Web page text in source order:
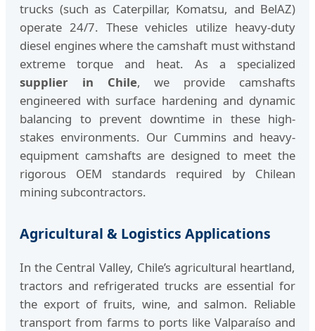
trucks (such as Caterpillar, Komatsu, and BelAZ)
operate 24/7. These vehicles utilize heavy-duty
diesel engines where the camshaft must withstand
extreme torque and heat. As a specialized
supplier in Chile, we provide camshafts
engineered with surface hardening and dynamic
balancing to prevent downtime in these high-
stakes environments. Our Cummins and heavy-
equipment camshafts are designed to meet the
rigorous OEM standards required by Chilean
mining subcontractors.
Agricultural & Logistics Applications
In the Central Valley, Chile’s agricultural heartland,
tractors and refrigerated trucks are essential for
the export of fruits, wine, and salmon. Reliable
transport from farms to ports like Valparaíso and